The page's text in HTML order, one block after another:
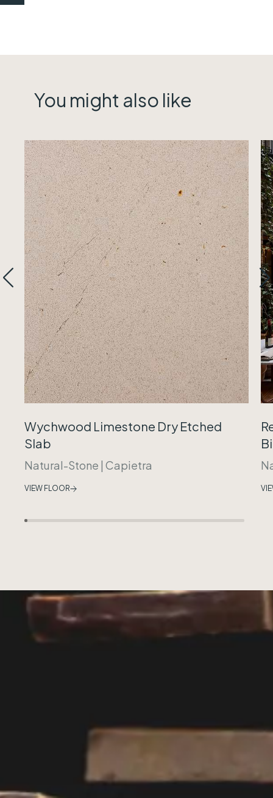
You might also like
Wychwood Limestone Dry Etched
Slab
Natural-Stone | Capietra
VIEW FLOOR